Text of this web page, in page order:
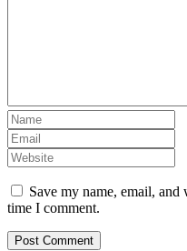
Save my name, email,
time I comment.